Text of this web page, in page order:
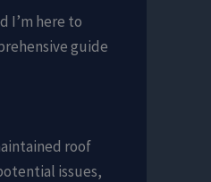
I’m here to
guide
roof
issues,